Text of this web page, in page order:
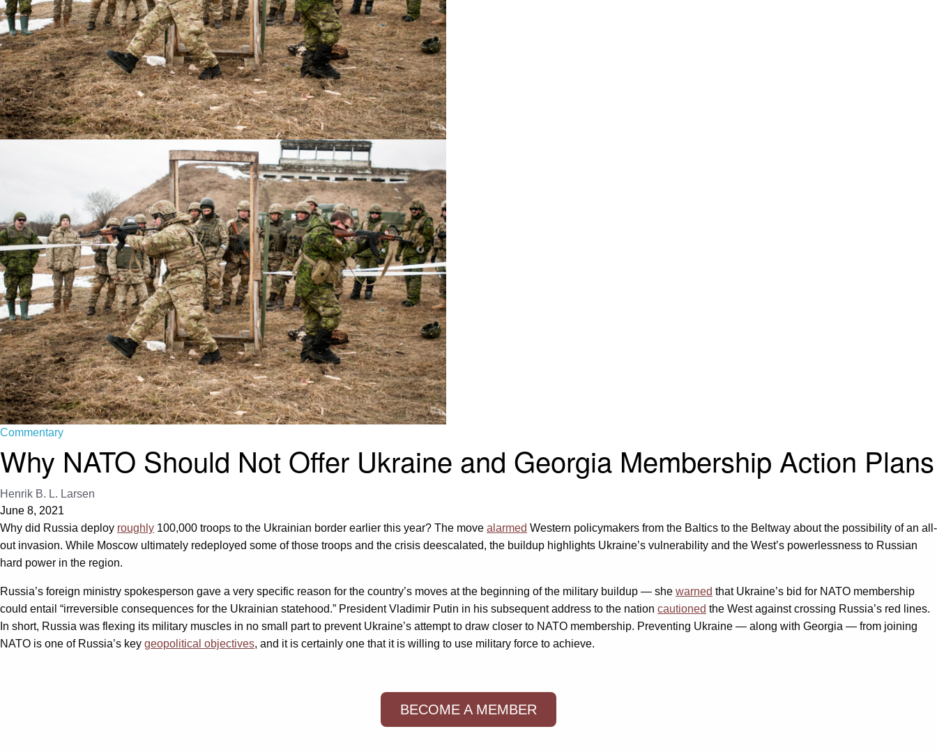
Commentary
Why NATO Should Not Offer Ukraine and Georgia Membership Action Plans
Henrik B. L. Larsen
June 8, 2021
Why did Russia deploy roughly 100,000 troops to the Ukrainian border earlier this year? The move alarmed Western policymakers from the Baltics to the Beltway about the possibility of an all-
out invasion. While Moscow ultimately redeployed some of those troops and the crisis deescalated, the buildup highlights Ukraine’s vulnerability and the West’s powerlessness to Russian
hard power in the region.
Russia’s foreign ministry spokesperson gave a very specific reason for the country’s moves at the beginning of the military buildup — she warned that Ukraine’s bid for NATO membership
could entail “irreversible consequences for the Ukrainian statehood.” President Vladimir Putin in his subsequent address to the nation cautioned the West against crossing Russia’s red lines.
In short, Russia was flexing its military muscles in no small part to prevent Ukraine’s attempt to draw closer to NATO membership. Preventing Ukraine — along with Georgia — from joining
NATO is one of Russia’s key geopolitical objectives, and it is certainly one that it is willing to use military force to achieve.
BECOME A MEMBER